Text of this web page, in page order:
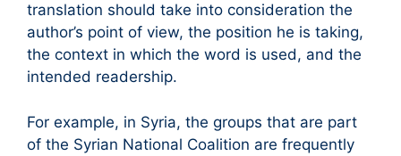
translation should take into consideration the
author’s point of view, the position he is taking,
the context in which the word is used, and the
intended readership.
For example, in Syria, the groups that are part
of the Syrian National Coalition are frequently